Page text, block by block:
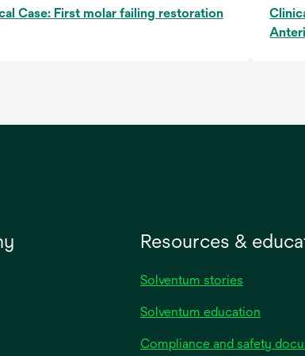
Case: First molar failing restoration
Resources &
Solventum stories
Solventum education
Compliance and safety